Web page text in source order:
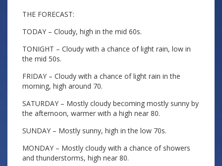
THE FORECAST:
TODAY – Cloudy, high in the mid 60s.
TONIGHT – Cloudy with a chance of light rain, low in
the mid 50s.
FRIDAY – Cloudy with a chance of light rain in the
morning, high around 70.
SATURDAY – Mostly cloudy becoming mostly sunny by
the afternoon, warmer with a high near 80.
SUNDAY – Mostly sunny, high in the low 70s.
MONDAY – Mostly cloudy with a chance of showers
and thunderstorms, high near 80.